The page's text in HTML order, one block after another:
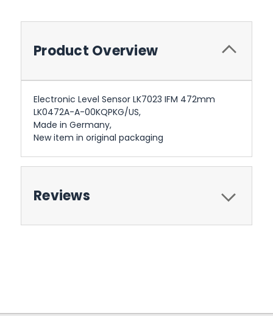
Product Overview
Electronic Level Sensor LK7023 IFM 472mm
LK0472A-A-00KQPKG/US,
Made in Germany,
New item in original packaging
Reviews